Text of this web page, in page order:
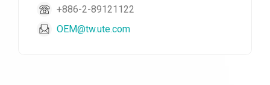
+886-2-89121122
OEM@tw.ute.com